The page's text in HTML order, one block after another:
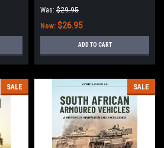
2 - Debacle to Deadlock,
1966–1972
Was: $29.95
Now: $26.95
ADD TO CART
SALE SALE